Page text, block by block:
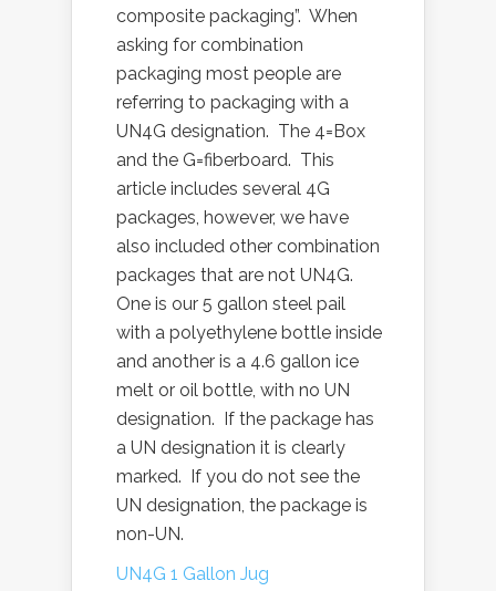
composite packaging”. When
asking for combination
packaging most people are
referring to packaging with a
UN4G designation. The 4=Box
and the G=fiberboard. This
article includes several 4G
packages, however, we have
also included other combination
packages that are not UN4G.
One is our 5 gallon steel pail
with a polyethylene bottle inside
and another is a 4.6 gallon ice
melt or oil bottle, with no UN
designation. If the package has
a UN designation it is clearly
marked. If you do not see the
UN designation, the package is
non-UN.
UN4G 1 Gallon Jug